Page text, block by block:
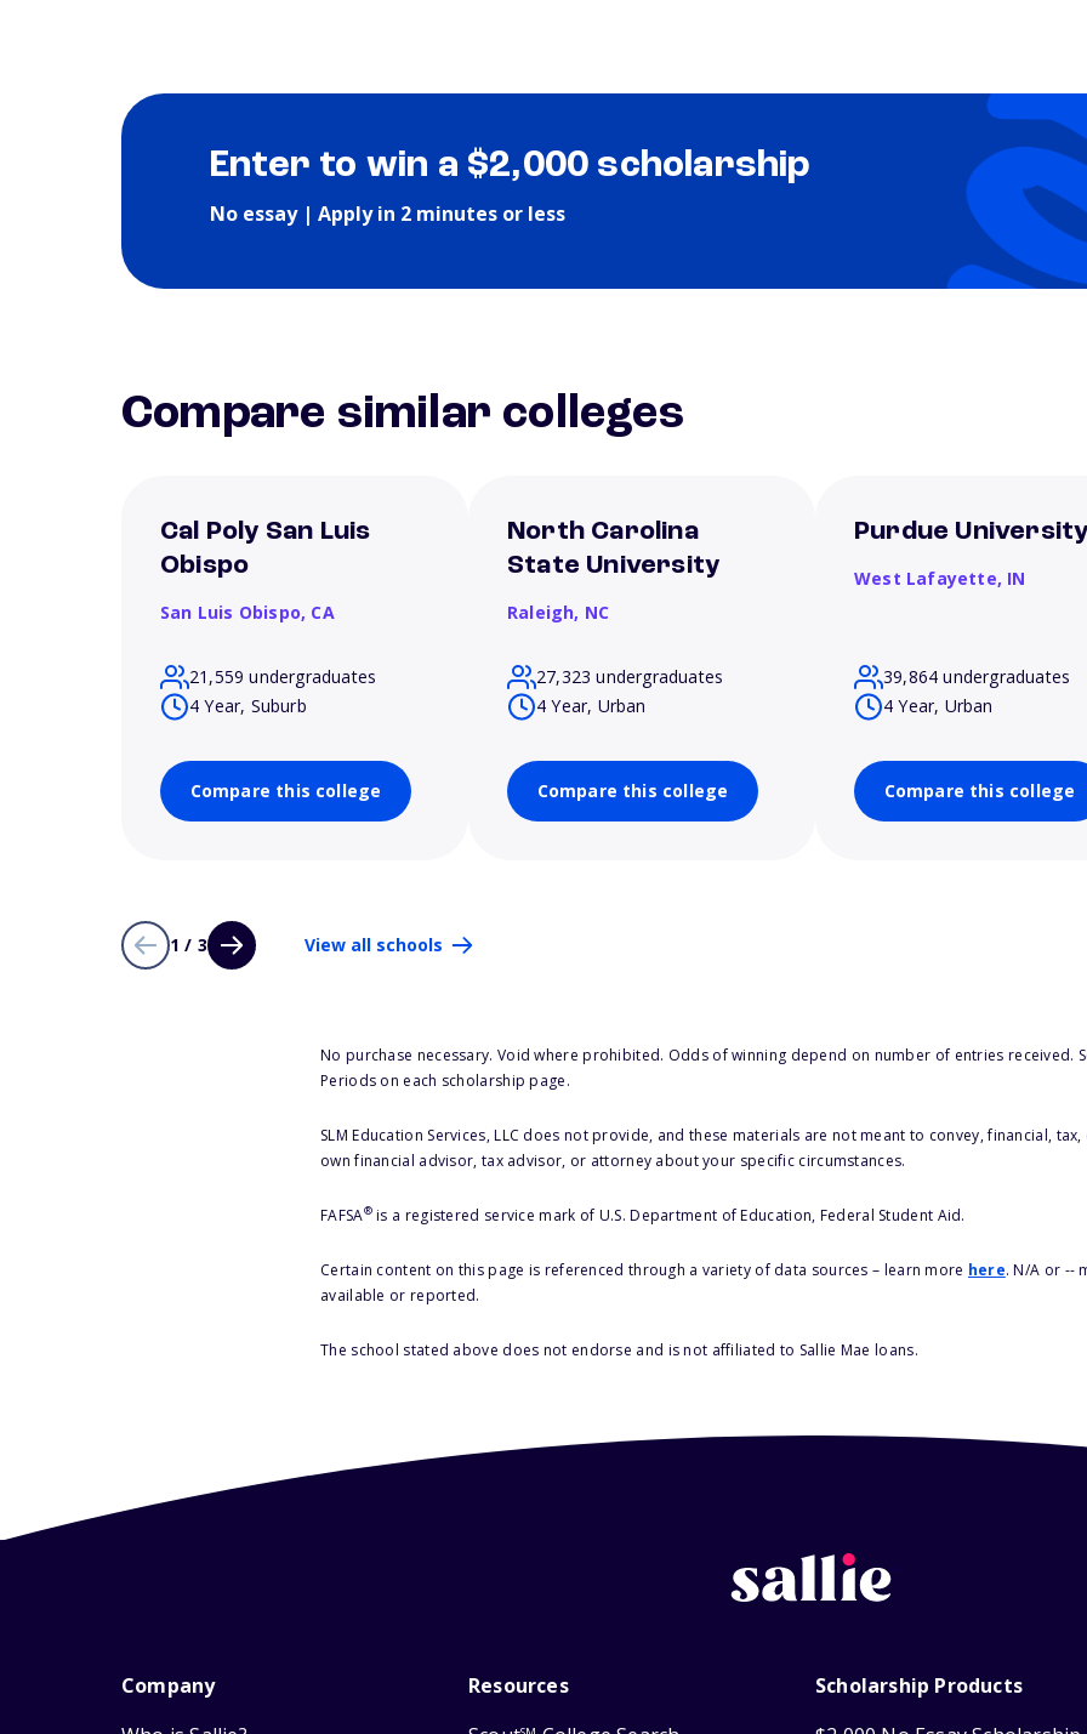
Enter to win a $2,000 scholarship
No essay | Apply in 2 minutes or less
Compare similar colleges
Cal Poly San Luis
Obispo
San Luis Obispo, CA
21,559 undergraduates
4 Year, Suburb
Compare this college
North Carolina
State University
Raleigh, NC
27,323 undergraduates
4 Year, Urban
Compare this college
Purdue University
West Lafayette, IN
39,864 undergraduates
4 Year, Urban
Compare this college
1 / 3 View all schools
No purchase necessary. Void where prohibited. Odds of winning depend on number of entries received.
Periods on each scholarship page.
SLM Education Services, LLC does not provide, and these materials are not meant to convey, financial,
own financial advisor, tax advisor, or attorney about your specific circumstances.
FAFSA®is a registered service mark of U.S. Department of Education, Federal Student Aid.
Certain content on this page is referenced through a variety of data sources – learn more here. N/A or --
available or reported.
The school stated above does not endorse and is not affiliated to Sallie Mae loans.
Company
Resources
Scholarship Products